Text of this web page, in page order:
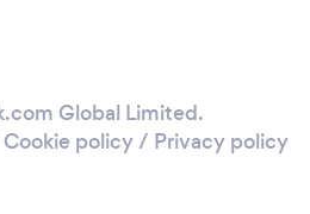
Global Limited.
Cookie policy/ Privacy policy